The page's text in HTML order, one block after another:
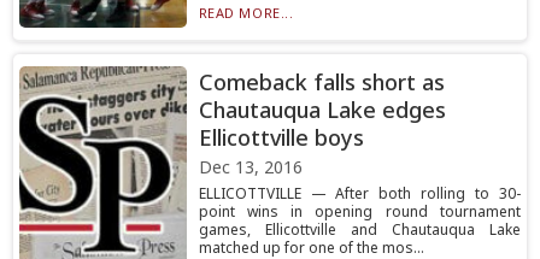
READ MORE...
Comeback falls short as
Chautauqua Lake edges
Ellicottville boys
Dec 13, 2016
ELLICOTTVILLE — After both rolling to 30-
point wins in opening round tournament
games, Ellicottville and Chautauqua Lake
matched up for one of the mos...